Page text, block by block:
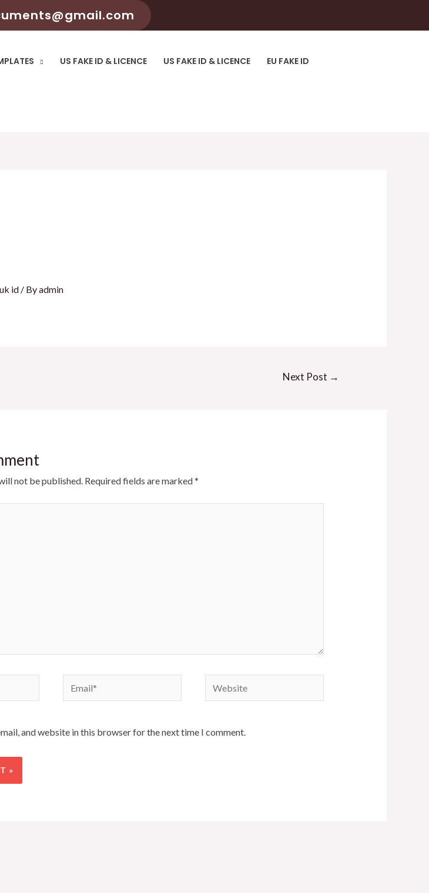
US FAKE ID & LICENCE US FAKE ID & LICENCE EU FAKE ID
uk id/ Byadmin
Next Post →
not be published. Required fields are marked*
and website in this browser for the next time I comment.